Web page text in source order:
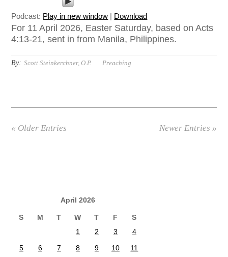
Podcast: Play in new window | Download
For 11 April 2026, Easter Saturday, based on Acts
4:13-21, sent in from Manila, Philippines.
By: Scott Steinkerchner, O.P. Preaching
« Older Entries Newer Entries »
April 2026
S M T W T F
S
1
2 3
4
5
6 7 8 9 10
11